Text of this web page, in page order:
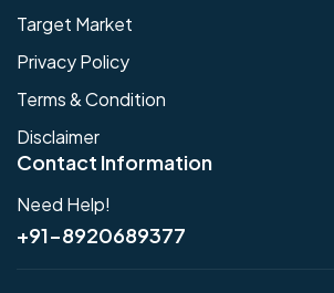
Target Market
Privacy Policy
Terms & Condition
Disclaimer
Contact Information
Need Help!
+91-8920689377